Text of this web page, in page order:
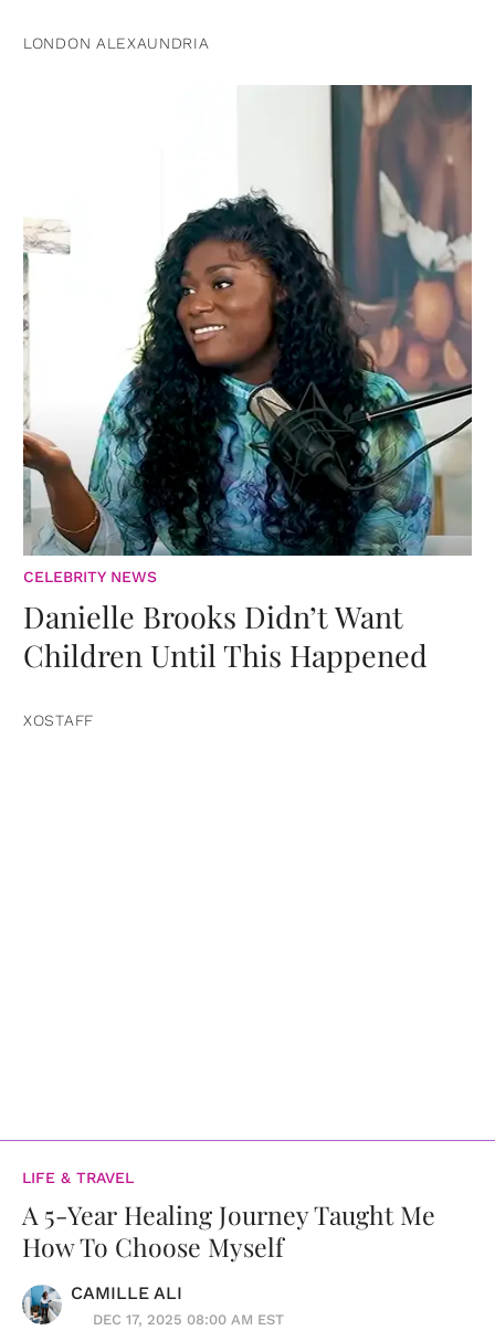
LONDON ALEXAUNDRIA
CELEBRITY NEWS
Danielle Brooks Didn’t Want
Children Until This Happened
XOSTAFF
LIFE & TRAVEL
A 5-Year Healing Journey Taught Me
How To Choose Myself
CAMILLE ALI
DEC 17, 2025 08:00 AM EST